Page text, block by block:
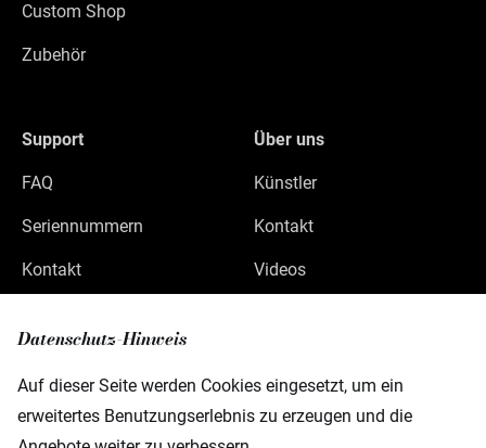
Datenschutz-Hinweis
Auf dieser Seite werden Cookies eingesetzt, um ein
erweitertes Benutzungserlebnis zu erzeugen und die
Custom Shop
Zubehör
Support
FAQ
Seriennummern
Kontakt
Über uns
Künstler
Kontakt
Videos